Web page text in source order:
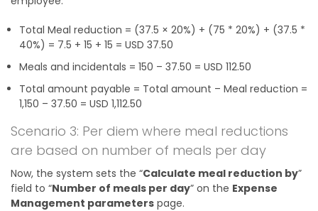
Total Meal reduction = (37.5 × 20%) + (75 * 20%) + (37.5 *
40%) = 7.5 + 15 + 15 = USD 37.50
Meals and incidentals = 150 – 37.50 = USD 112.50
Total amount payable = Total amount – Meal reduction =
1,150 – 37.50 = USD 1,112.50
Scenario 3: Per diem where meal reductions
are based on number of meals per day
Now, the system sets the “Calculate meal reduction by”
field to “Number of meals per day” on the Expense
Management parameters page.